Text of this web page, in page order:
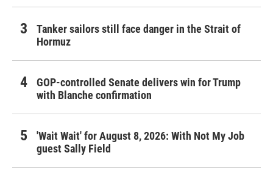
Tanker sailors still face danger in the Strait of
Hormuz
GOP-controlled Senate delivers win for Trump
with Blanche confirmation
'Wait Wait' for August 8, 2026: With Not My Job
guest Sally Field